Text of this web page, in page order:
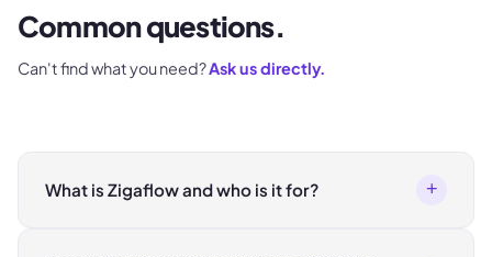
Common questions.
Can't find what you need?Ask us directly.
What is Zigaflow and who is it for? +